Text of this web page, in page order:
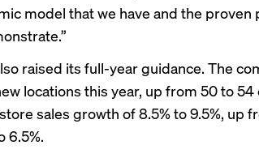
model that we have and the proven
raised its full-year guidance. The
locations this year, up from 50 to
sales growth of 8.5% to 9.5%, up
6.5%.